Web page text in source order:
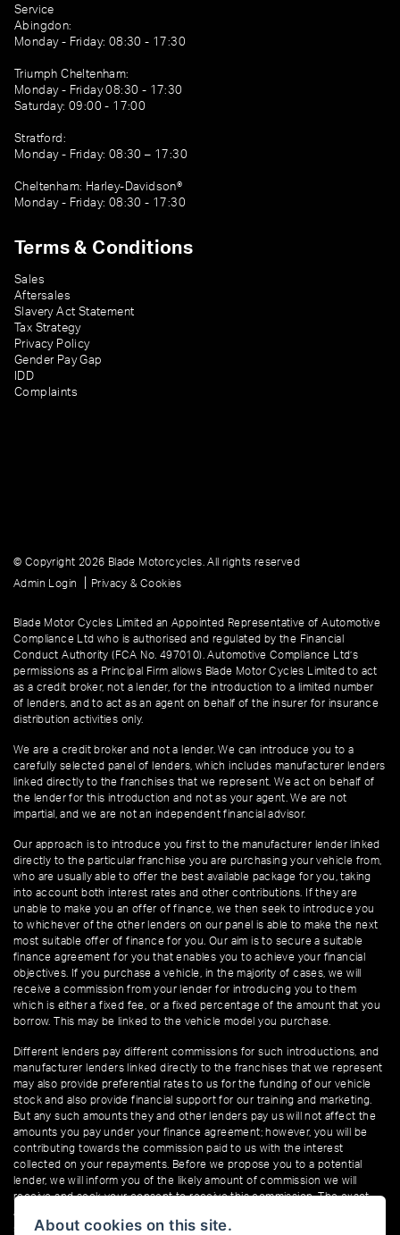
Service
Abingdon:
Monday - Friday: 08:30 - 17:30
Triumph Cheltenham:
Monday - Friday 08:30 - 17:30
Saturday: 09:00 - 17:00
Stratford:
Monday - Friday: 08:30 – 17:30
Cheltenham: Harley-Davidson®
Monday - Friday: 08:30 - 17:30
Terms & Conditions
Sales
Aftersales
Slavery Act Statement
Tax Strategy
Privacy Policy
Gender Pay Gap
IDD
Complaints
© Copyright 2026 Blade Motorcycles. All rights reserved
Admin Login
Privacy & Cookies
Blade Motor Cycles Limited an Appointed Representative of Automotive
Compliance Ltd who is authorised and regulated by the Financial
Conduct Authority (FCA No. 497010). Automotive Compliance Ltd’s
permissions as a Principal Firm allows Blade Motor Cycles Limited to act
as a credit broker, not a lender, for the introduction to a limited number
of lenders, and to act as an agent on behalf of the insurer for insurance
distribution activities only.
We are a credit broker and not a lender. We can introduce you to a
carefully selected panel of lenders, which includes manufacturer lenders
linked directly to the franchises that we represent. We act on behalf of
the lender for this introduction and not as your agent. We are not
impartial, and we are not an independent financial advisor.
Our approach is to introduce you first to the manufacturer lender linked
directly to the particular franchise you are purchasing your vehicle from,
who are usually able to offer the best available package for you, taking
into account both interest rates and other contributions. If they are
unable to make you an offer of finance, we then seek to introduce you
to whichever of the other lenders on our panel is able to make the next
most suitable offer of finance for you. Our aim is to secure a suitable
finance agreement for you that enables you to achieve your financial
objectives. If you purchase a vehicle, in the majority of cases, we will
receive a commission from your lender for introducing you to them
which is either a fixed fee, or a fixed percentage of the amount that you
borrow. This may be linked to the vehicle model you purchase.
Different lenders pay different commissions for such introductions, and
manufacturer lenders linked directly to the franchises that we represent
may also provide preferential rates to us for the funding of our vehicle
stock and also provide financial support for our training and marketing.
But any such amounts they and other lenders pay us will not affect the
amounts you pay under your finance agreement; however, you will be
contributing towards the commission paid to us with the interest
collected on your repayments. Before we propose you to a potential
lender, we will inform you of the likely amount of commission we will
receive and seek your consent to receive this commission. The exact
amount of commission that we will receive will be confirmed prior to you
signing your finance agreement.
About cookies on this site.